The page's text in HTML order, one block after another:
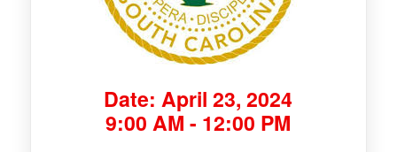
Date: April 23, 2024
9:00 AM - 12:00 PM